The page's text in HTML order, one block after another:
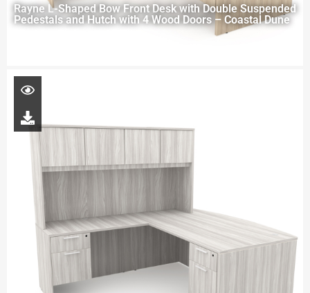
Rayne L-Shaped Bow Front Desk with Double Suspended
Pedestals and Hutch with 4 Wood Doors – Coastal Dune